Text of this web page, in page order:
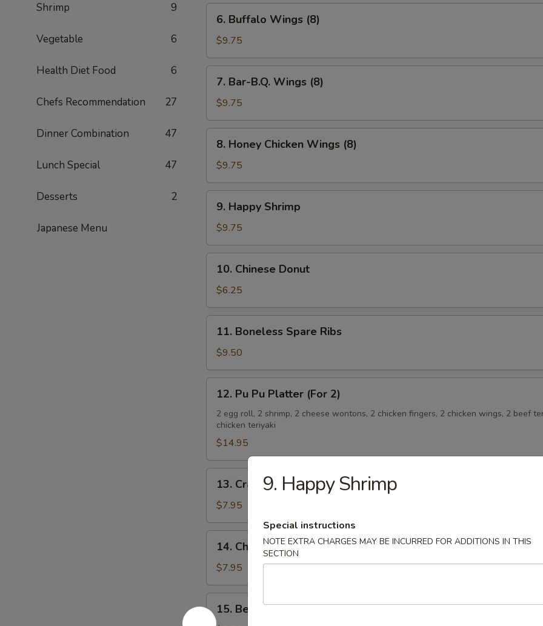
Shrimp 9
Vegetable 6
Health Diet Food 6
Chefs Recommendation 27
Dinner Combination 47
Lunch Special 47
Desserts 2
Japanese Menu
Buffalo
Wings
(8)
6. Buffalo Wings (8)
$9.75
Bar-
B.Q.
Wings
(8)
7. Bar-B.Q. Wings (8)
$9.75
Honey
Chicken
Wings
(8)
8. Honey Chicken Wings (8)
$9.75
Happy
Shrimp
9. Happy Shrimp
$9.75
Chinese
Donut
10. Chinese Donut
$6.25
Boneless
Spare
Ribs
11. Boneless Spare Ribs
$9.50
Pu
Platter
(For
2)
12. Pu Pu Platter (For 2)
2 egg roll, 2 shrimp, 2 cheese wontons, 2 chicken fingers, 2 chicken wings, 2 beef
chicken teriyaki
$14.95
Crab
Rangoon
(6)
13. Crab Rangoon (6)
$7.95
Chicken
Teriyaki
14. Chicken Teriyaki
$7.95
Beef15. Beef Teriyaki
9. Happy Shrimp
Special instructions
NOTE EXTRA CHARGES MAY BE INCURRED FOR ADDITIONS IN THIS
SECTION